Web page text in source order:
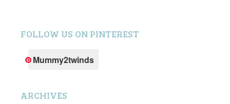
FOLLOW US ON PINTEREST
Mummy2twinds
ARCHIVES